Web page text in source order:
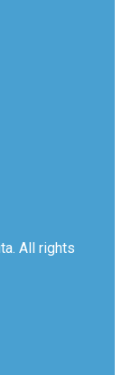
All rights